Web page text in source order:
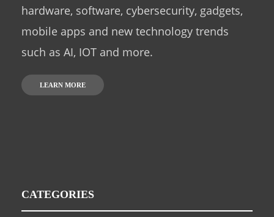
hardware, software, cybersecurity, gadgets,
mobile apps and new technology trends
such as AI, IOT and more.
LEARN MORE
CATEGORIES